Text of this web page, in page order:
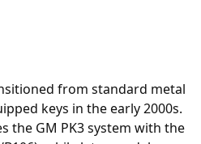
from standard metal
keys in the early 2000s.
the GM PK3 system with the